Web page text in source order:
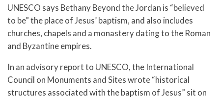
UNESCO says Bethany Beyond the Jordan is “believed
to be” the place of Jesus’ baptism, and also includes
churches, chapels and a monastery dating to the Roman
and Byzantine empires.
In an advisory report to UNESCO, the International
Council on Monuments and Sites wrote “historical
structures associated with the baptism of Jesus” sit on